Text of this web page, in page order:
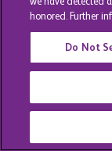
honored. Further
Do Not